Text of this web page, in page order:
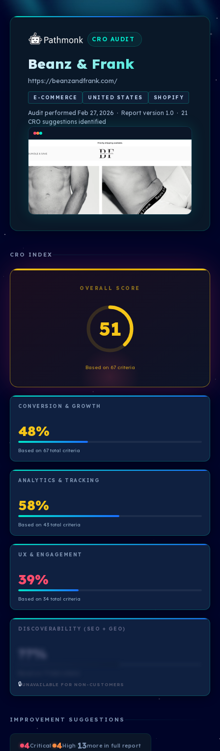
CRO AUDIT
Beanz & Frank
https://beanzandfrank.com/
E-COMMERCE UNITED STATES SHOPIFY
Audit performed Feb 27, 2026 · Report version 1.0 · 21
CRO suggestions identified
CRO INDEX
OVERALL SCORE
51
Based on 67 criteria
CONVERSION & GROWTH
48%
Based on 67 total criteria
ANALYTICS & TRACKING
58%
Based on 43 total criteria
UX & ENGAGEMENT
39%
Based on 34 total criteria
DISCOVERABILITY (SEO + GEO)
??%
🔒UNAVAILABLE FOR NON-CUSTOMERS
IMPROVEMENT SUGGESTIONS
4Critical· 4High ·13more in full report